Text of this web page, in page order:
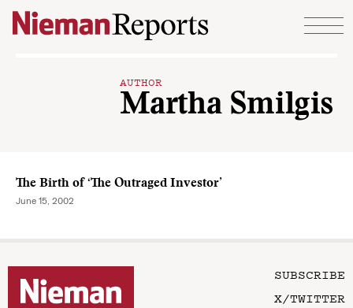
Skip to content
AUTHOR
Martha Smilgis
The Birth of ‘The Outraged Investor’
June 15, 2002
SUBSCRIBE
X/TWITTER